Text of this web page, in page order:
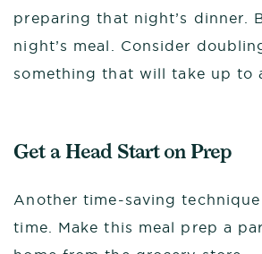
preparing that night’s dinner.
night’s meal. Consider
something that will take up to
Get a Head Start on Prep
Another time-saving
time. Make this meal prep a